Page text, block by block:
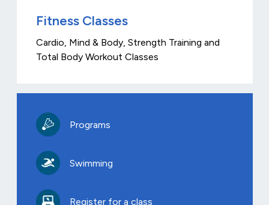
Fitness Classes
Cardio, Mind & Body, Strength Training and
Total Body Workout Classes
Programs
Swimming
Register for a class